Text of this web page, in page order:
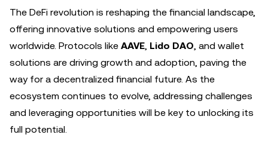
The DeFi revolution is reshaping the financial landscape,
offering innovative solutions and empowering users
worldwide. Protocols like AAVE, Lido DAO, and wallet
solutions are driving growth and adoption, paving the
way for a decentralized financial future. As the
ecosystem continues to evolve, addressing challenges
and leveraging opportunities will be key to unlocking its
full potential.